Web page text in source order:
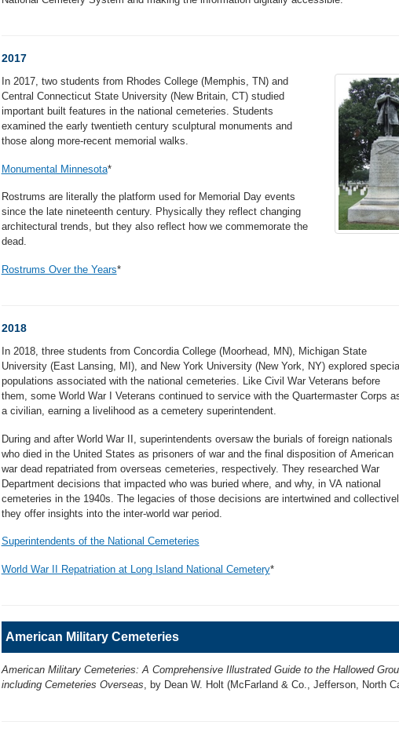
2017
In 2017, two students from Rhodes College (Memphis, TN) and
Central Connecticut State University (New Britain, CT) studied
important built features in the national cemeteries. Students
examined the early twentieth century sculptural monuments and
those along more-recent memorial walks.
Monumental Minnesota*
Rostrums are literally the platform used for Memorial Day events
since the late nineteenth century. Physically they reflect changing
architectural trends, but they also reflect how we commemorate the
dead.
Rostrums Over the Years*
2018
In 2018, three students from Concordia College (Moorhead, MN), Michigan State
University (East Lansing, MI), and New York University (New York, NY) explored
populations associated with the national cemeteries. Like Civil War Veterans before
them, some World War I Veterans continued to service with the Quartermaster Corps
a civilian, earning a livelihood as a cemetery superintendent.
During and after World War II, superintendents oversaw the burials of foreign nationals
who died in the United States as prisoners of war and the final disposition of American
war dead repatriated from overseas cemeteries, respectively. They researched War
Department decisions that impacted who was buried where, and why, in VA national
cemeteries in the 1940s. The legacies of those decisions are intertwined and
they offer insights into the inter-world war period.
Superintendents of the National Cemeteries
World War II Repatriation at Long Island National Cemetery*
American Military Cemeteries
American Military Cemeteries: A Comprehensive Illustrated Guide to the Hallowed
including Cemeteries Overseas, by Dean W. Holt (McFarland & Co., Jefferson, North